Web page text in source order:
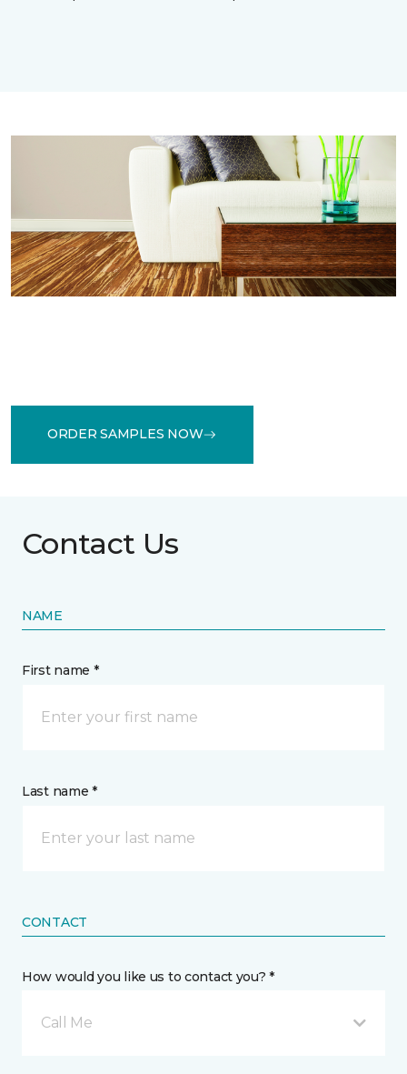
ORDER SAMPLES NOW
Contact Us
NAME
First name *
Last name *
CONTACT
How would you like us to contact you? *
Call Me